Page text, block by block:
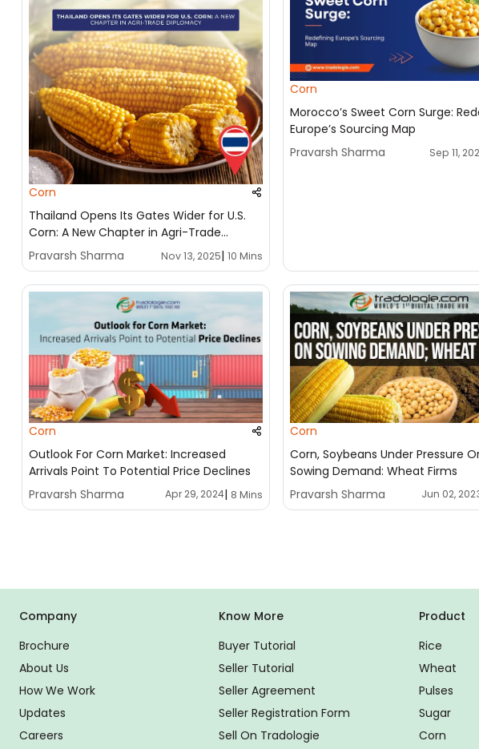
Corn
Thailand Opens Its Gates Wider for U.S.
Corn: A New Chapter in Agri-Trade
Diplomacy
Pravarsh Sharma Nov 13, 2025|10 Mins
Corn
Morocco’s Sweet Corn Surge:
Europe’s Sourcing Map
Pravarsh Sharma
Sep 11,
Corn
Outlook For Corn Market: Increased
Arrivals Point To Potential Price Declines
Pravarsh Sharma
Apr 29, 2024| 8 Mins
Corn
Corn, Soybeans Under Pressure
Sowing Demand: Wheat Firms
Pravarsh Sharma
Jun 02,
Company
Brochure
About Us
How We Work
Updates
Careers
Know More
Buyer Tutorial
Seller Tutorial
Seller Agreement
Seller Registration Form
Sell On Tradologie
Product
Rice
Wheat
Pulses
Sugar
Corn